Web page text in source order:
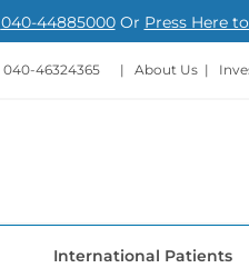
040-44885000Or Press Here
040-46324365 | About Us |
International Patients